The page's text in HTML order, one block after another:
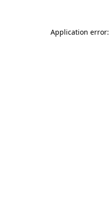
Application